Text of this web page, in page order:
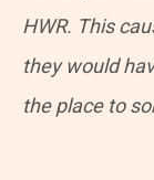
HWR. This
they would
the place to